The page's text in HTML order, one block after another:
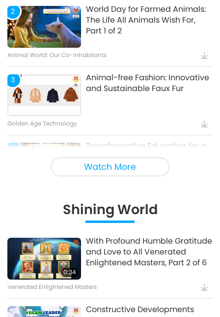
Watch More
2
World Day for Farmed Animals:
The Life All Animals Wish For,
Part 1 of 2
Animal World: Our Co-inhabitants
3
Animal-free Fashion: Innovative
and Sustainable Faux Fur
Golden Age Technology
4
Transformative Education for a
Sustainable Future – Vegan
School Meal Options, Part 1 of 2
Holy Songs - Blessings of Ireland
Cultural Traces Around the World
Shining World
0:34
With Profound Humble Gratitude
and Love to All Venerated
Enlightened Masters, Part 2 of 6
Venerated Enlightened Masters
Constructive Developments